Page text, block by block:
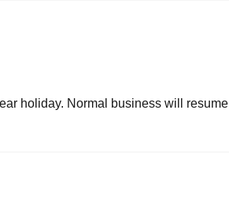
holiday. Normal business will resume